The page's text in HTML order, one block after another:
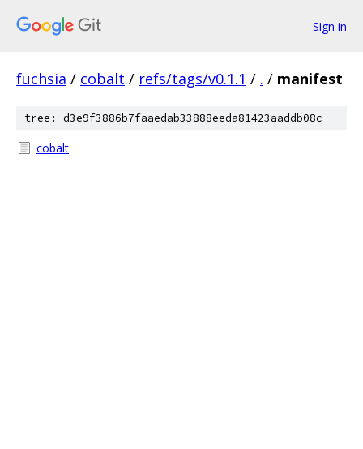
Sign in
fuchsia / cobalt / refs/tags/v0.1.1 / . / manifest
tree: d3e9f3886b7faaedab33888eeda81423aaddb08c
cobalt